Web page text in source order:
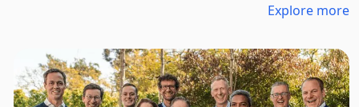
Explore more